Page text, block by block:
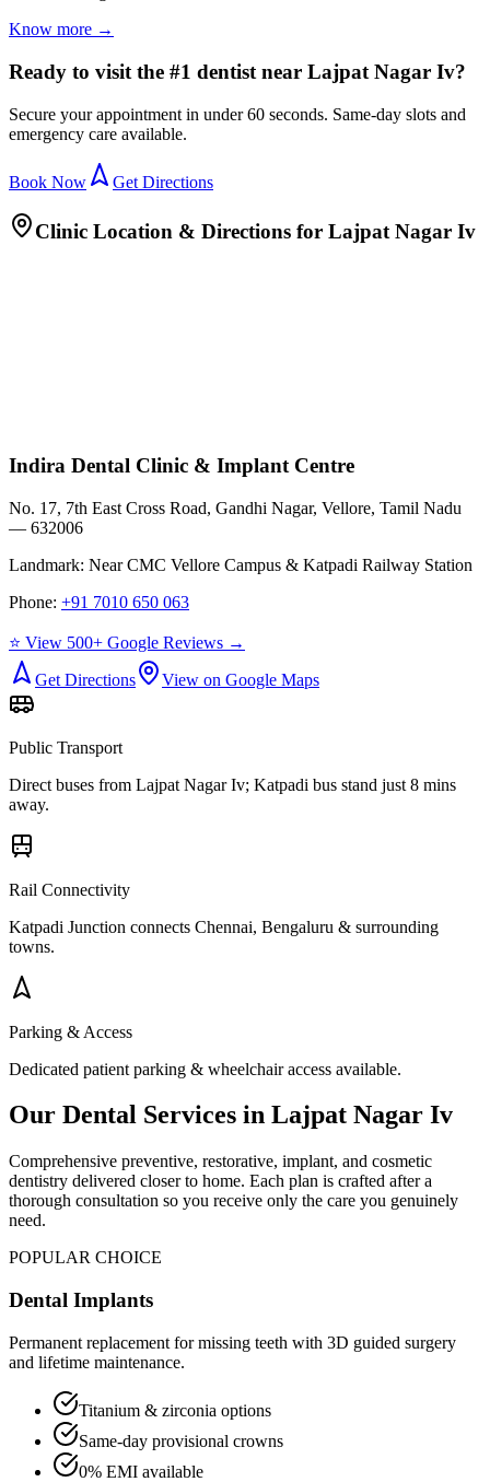
Know more →
Ready to visit the #1 dentist near Lajpat Nagar Iv?
Secure your appointment in under 60 seconds. Same-day slots and
emergency care available.
Book Now Get Directions
Clinic Location & Directions for Lajpat Nagar Iv
Indira Dental Clinic & Implant Centre
No. 17, 7th East Cross Road, Gandhi Nagar, Vellore, Tamil Nadu
— 632006
Landmark: Near CMC Vellore Campus & Katpadi Railway Station
Phone: +91 7010 650 063
⭐ View 500+ Google Reviews →
Get Directions
View on Google Maps
Public Transport
Direct buses from Lajpat Nagar Iv; Katpadi bus stand just 8 mins
away.
Rail Connectivity
Katpadi Junction connects Chennai, Bengaluru & surrounding
towns.
Parking & Access
Dedicated patient parking & wheelchair access available.
Our Dental Services in Lajpat Nagar Iv
Comprehensive preventive, restorative, implant, and cosmetic
dentistry delivered closer to home. Each plan is crafted after a
thorough consultation so you receive only the care you genuinely
need.
POPULAR CHOICE
Dental Implants
Permanent replacement for missing teeth with 3D guided surgery
and lifetime maintenance.
Titanium & zirconia options
Same-day provisional crowns
0% EMI available